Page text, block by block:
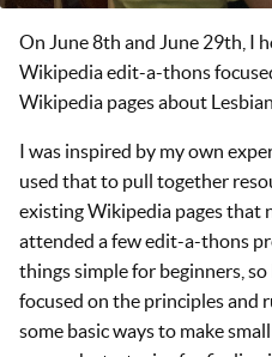
On June 8th and June 29th, I
Wikipedia edit-a-thons
Wikipedia pages about
I was inspired by my own
used that to pull together
existing Wikipedia pages that
attended a few edit-a-thons
things simple for beginners,
focused on the principles and
some basic ways to make